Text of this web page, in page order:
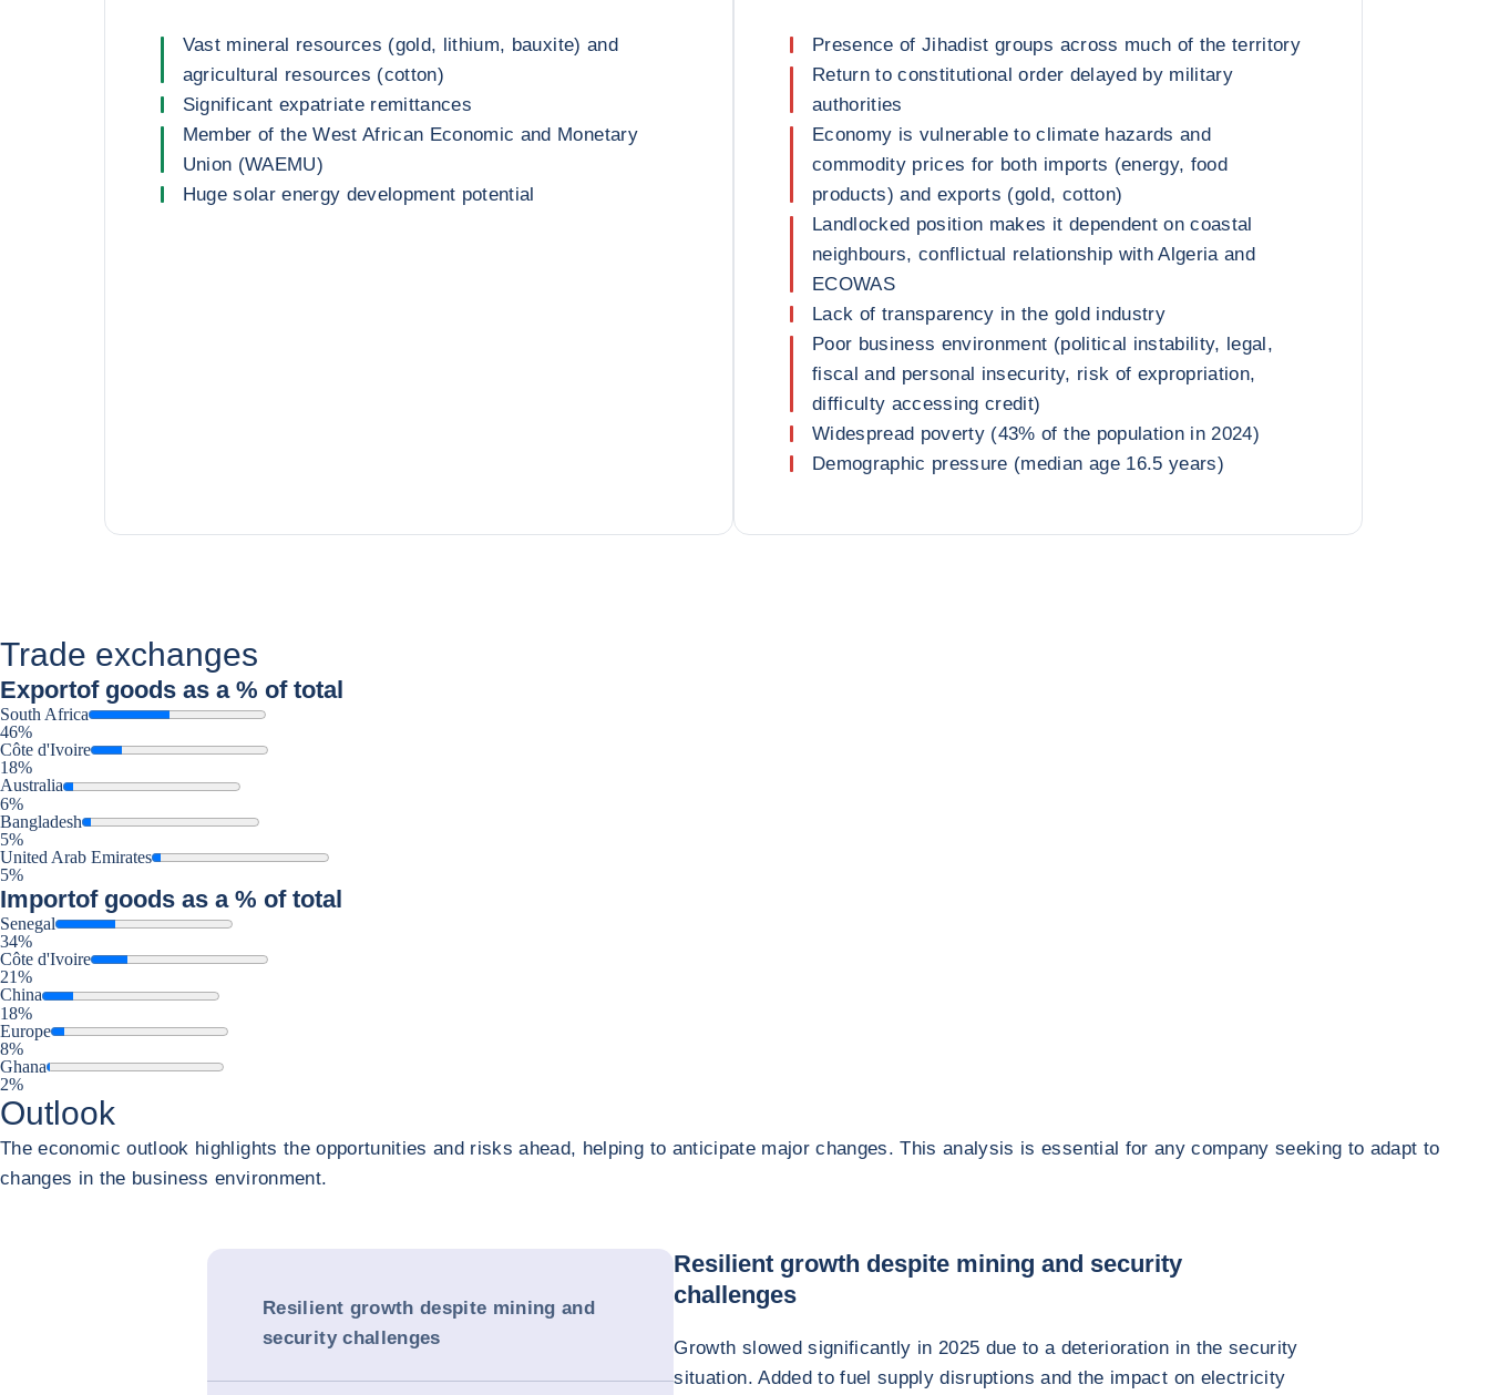
Vast mineral resources (gold, lithium, bauxite) and
agricultural resources (cotton)
Significant expatriate remittances
Member of the West African Economic and Monetary
Union (WAEMU)
Huge solar energy development potential
Presence of Jihadist groups across much of the territory
Return to constitutional order delayed by military
authorities
Economy is vulnerable to climate hazards and
commodity prices for both imports (energy, food
products) and exports (gold, cotton)
Landlocked position makes it dependent on coastal
neighbours, conflictual relationship with Algeria and
ECOWAS
Lack of transparency in the gold industry
Poor business environment (political instability, legal,
fiscal and personal insecurity, risk of expropriation,
difficulty accessing credit)
Widespread poverty (43% of the population in 2024)
Demographic pressure (median age 16.5 years)
Trade exchanges
Exportof goods as a % of total
South Africa
46%
Côte d'Ivoire
18%
Australia
6%
Bangladesh
5%
United Arab Emirates
5%
Importof goods as a % of total
Senegal
34%
Côte d'Ivoire
21%
China
18%
Europe
8%
Ghana
2%
Outlook
The economic outlook highlights the opportunities and risks ahead, helping to anticipate major changes. This analysis is essential for any company seeking to adapt to
changes in the business environment.
Resilient growth despite mining and
security challenges
Resilient growth despite mining and security
challenges
Growth slowed significantly in 2025 due to a deterioration in the security
situation. Added to fuel supply disruptions and the impact on electricity